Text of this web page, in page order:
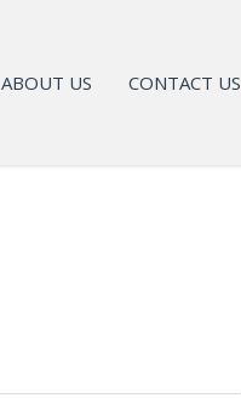
ABOUT US CONTACT US